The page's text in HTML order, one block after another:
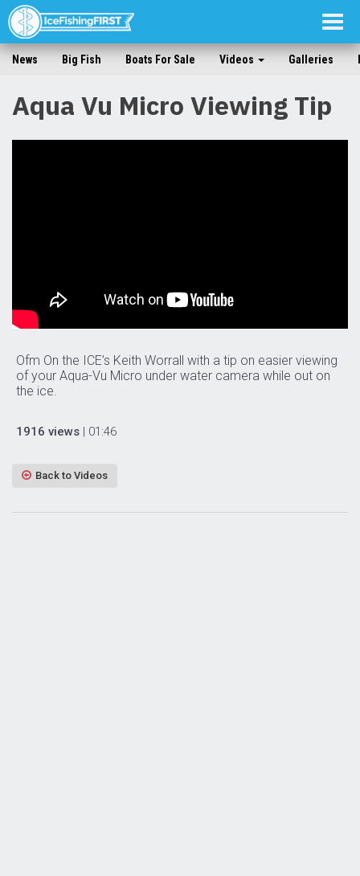
News Big Fish Boats For Sale Videos Galleries
Aqua Vu Micro Viewing Tip
Ofm On the ICE’s Keith Worrall with a tip on easier viewing
of your Aqua-Vu Micro under water camera while out on
the ice.
1916 views | 01:46
Back to Videos